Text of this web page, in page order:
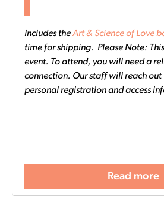
Includes theArt & Science of Love
time for shipping. Please Note:
event. To attend, you will need a
connection. Our staff will reach out
personal registration and access
Read more